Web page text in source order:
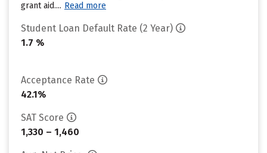
grant aid.... Read more
Student Loan Default Rate (2 Year)
1.7 %
Acceptance Rate
42.1%
SAT Score
1,330 – 1,460